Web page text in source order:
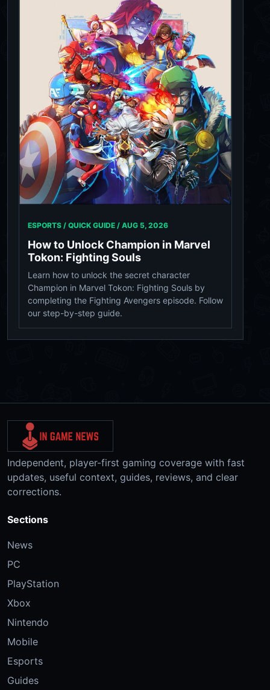
ESPORTS / QUICK GUIDE / AUG 5, 2026
How to Unlock Champion in Marvel
Tokon: Fighting Souls
Learn how to unlock the secret character
Champion in Marvel Tokon: Fighting Souls by
completing the Fighting Avengers episode. Follow
our step-by-step guide.
Independent, player-first gaming coverage with fast
updates, useful context, guides, reviews, and clear
corrections.
Sections
News
PC
PlayStation
Xbox
Nintendo
Mobile
Esports
Guides